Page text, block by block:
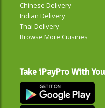
Chinese Delivery
Indian Delivery
Thai Delivery
Browse More Cuisines
Take iPayPro With You